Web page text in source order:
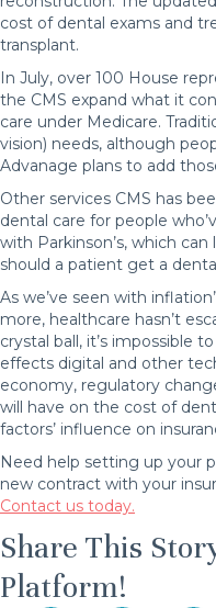
cost of dental exams and
transplant.
In July, over 100 House
the CMS expand what it
care under Medicare.
vision) needs, although
Advanage plans to add
Other services CMS has
dental care for people
with Parkinson’s, which
should a patient get a
As we’ve seen with
more, healthcare hasn’t
crystal ball, it’s impossible
effects digital and other
economy, regulatory
will have on the cost of
factors’ influence on
Need help setting up your
new contract with your
Contact us today.
Share This
Platform!